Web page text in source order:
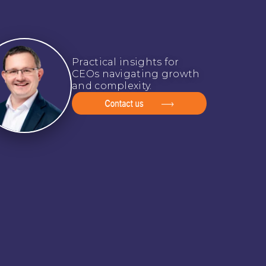
Practical insights for
CEOs navigating growth
and complexity.